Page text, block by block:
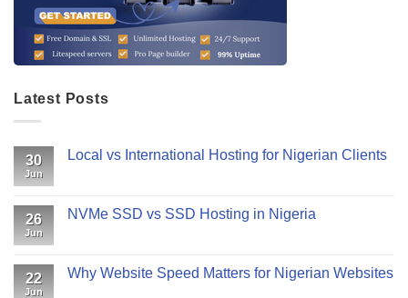
Latest Posts
30
Jun
Local vs International Hosting for Nigerian Clients
26
Jun
NVMe SSD vs SSD Hosting in Nigeria
22
Jun
Why Website Speed Matters for Nigerian Websites